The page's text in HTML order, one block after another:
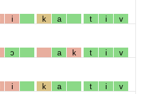
i k a t i v
ɔ a k t i v
i k a t i v